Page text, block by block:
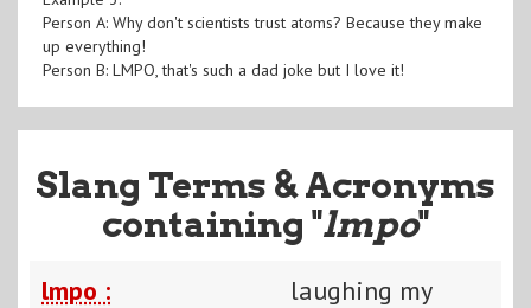
Person A: Why don't scientists trust atoms? Because they make
up everything!
Person B: LMPO, that's such a dad joke but I love it!
Slang Terms & Acronyms
containing "lmpo"
lmpo :
laughing my